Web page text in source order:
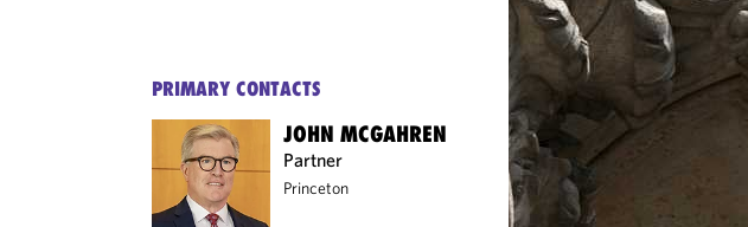
PRIMARY CONTACTS
JOHN MCGAHREN
Partner
Princeton